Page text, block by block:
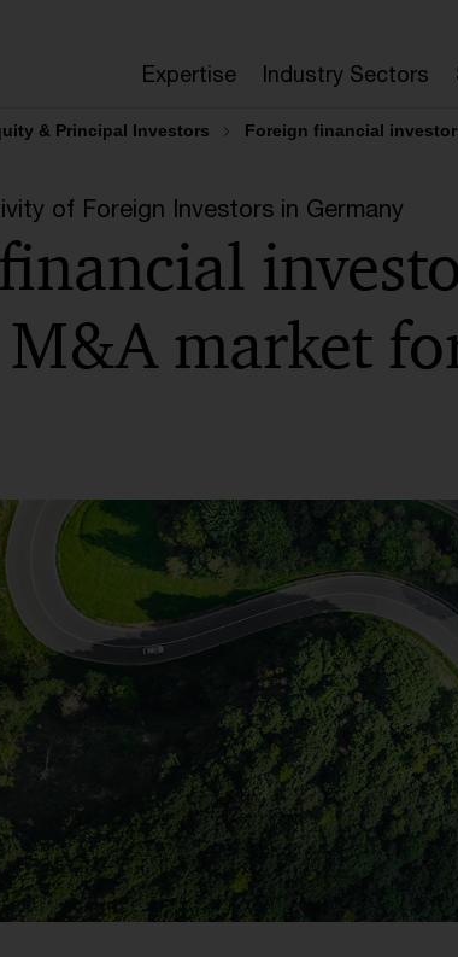
Expertise Industry Sectors
& Principal Investors Foreign financial
of Foreign Investors in Germany
M&A market